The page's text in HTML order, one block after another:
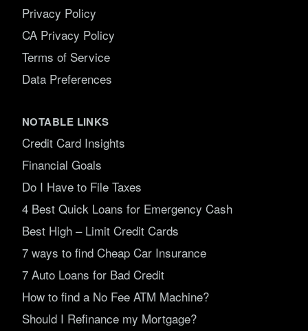
Privacy Policy
CA Privacy Policy
Terms of Service
Data Preferences
NOTABLE LINKS
Credit Card Insights
Financial Goals
Do I Have to File Taxes
4 Best Quick Loans for Emergency Cash
Best High – Limit Credit Cards
7 ways to find Cheap Car Insurance
7 Auto Loans for Bad Credit
How to find a No Fee ATM Machine?
Should I Refinance my Mortgage?